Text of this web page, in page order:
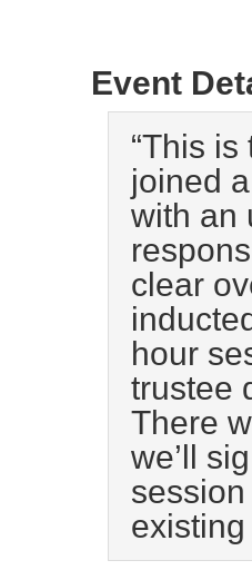
Event
“This
joined
with an
clear
hour
trustee
There
we’ll
existing